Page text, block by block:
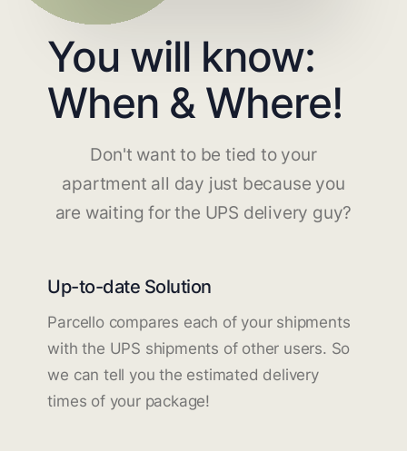
You will know:
When & Where!
Don't want to be tied to your
apartment all day just because you
are waiting for the UPS delivery guy?
Up-to-date Solution
Parcello compares each of your shipments
with the UPS shipments of other users. So
we can tell you the estimated delivery
times of your package!